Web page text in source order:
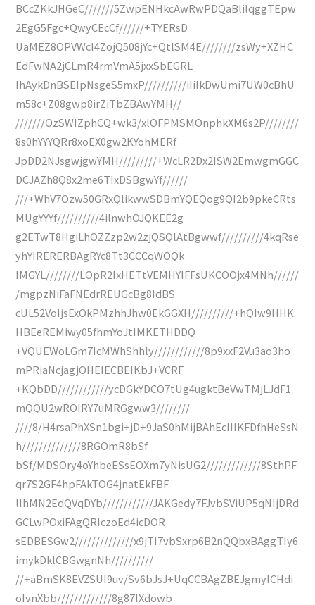
BCcZKkJHGeC///////5ZwpENHkcAwRwPDQaBlilqggTEpw
2EgG5Fgc+QwyCEcCf//////+TYERsD
UaMEZ8OPVWcI4ZojQ508jYc+QtlSM4E////////zsWy+XZHC
EdFwNA2jCLmR4rmVmA5jxxSbEGRL
IhAykDnBSEIpNsgeS5mxP//////////iIiIkDwUmi7UW0cBhU
m58c+Z08gwp8irZiTbZBAwYMH//
///////OzSWIZphCQ+wk3/xlOFPMSMOnphkXM6s2P////////
8s0hYYYQRr8xoEX0gw2KYohMERf
JpDD2NJsgwjgwYMH/////////+WcLR2Dx2ISW2EmwgmGGC
DCJAZh8Q8x2me6TIxDSBgwYf//////
///+WhV7Ozw50GRxQlikwwSDBmYQEQog9QI2b9pkeCRts
MUgYYYf//////////4ilnwhOJQKEE2g
g2ETwT8HgiLhOZZzp2w2zjQSQlAtBgwwf//////////4kqRse
yhYIRERERBAgRYc8Tt3CCCqWOQk
IMGYL////////LOpR2IxHETtVEMHYIFFsUKCOOjx4MNh//////
/mgpzNiFaFNEdrREUGcBg8IdBS
cUL52VoIjsExOkPMzhhJhw0EkGGXH//////////+hQIw9HHK
HBEeREMiwy05fhmYoJtIMKETHDDQ
+VQUEWoLGm7IcMWhShhly////////////8p9xxF2Vu3ao3ho
mPRiaNcjagjOHEIECBEIKbJ+VCRF
+KQbDD////////////ycDGkYDCO7tUg4ugktBeVwTMjLJdF1
mQQU2wROIRY7uMRGgww3////////
////8/H4rsaPhXSn1bgi+jD+9JaS0hMijBAhEcIIIKFDfhHeSsN
h//////////////8RGOmR8bSf
bSf/MDSOry4oYhbeESsEOXm7yNisUG2/////////////8SthPF
qr7S2GF4hpFAkTOG4jnatEkFBF
lIhMN2EdQVqDYb////////////JAKGedy7FJvbSViUP5qNIjDRd
GCLwPOxiFAgQRIczoEd4icDOR
sEDBESGw2//////////////x9jTI7vbSxrp6B2nQQbxBAggTIy6
imykDklCBGwgnNh//////////
//+aBmSK8EVZSUI9uv/Sv6bJsJ+UqCCBAgZBEJgmyICHdi
oIvnXbb/////////////8g87IXdowb